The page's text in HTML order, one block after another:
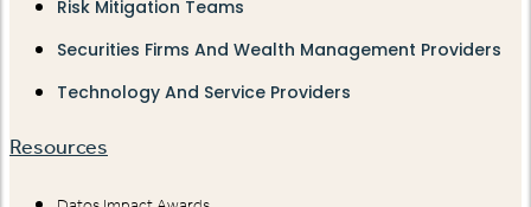
Risk Mitigation Teams
Securities Firms And Wealth Management Providers
Technology And Service Providers
Resources